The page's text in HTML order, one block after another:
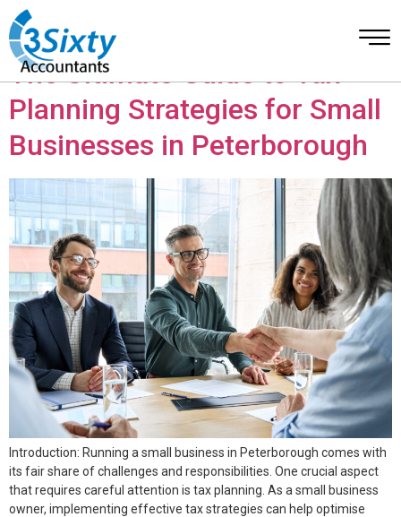
Category:
The Ultimate Guide to Tax
Planning Strategies for Small
Businesses in Peterborough
Introduction: Running a small business in Peterborough comes with
its fair share of challenges and responsibilities. One crucial aspect
that requires careful attention is tax planning. As a small business
owner, implementing effective tax strategies can help optimise